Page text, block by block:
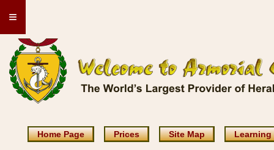
≡
Home Page Prices Site Map Learning